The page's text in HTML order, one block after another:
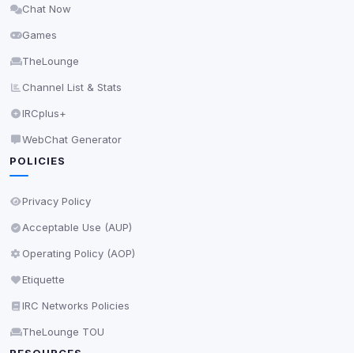
Chat Now
Games
TheLounge
Channel List & Stats
IRCplus+
WebChat Generator
POLICIES
Privacy Policy
Acceptable Use (AUP)
Operating Policy (AOP)
Etiquette
IRC Networks Policies
TheLounge TOU